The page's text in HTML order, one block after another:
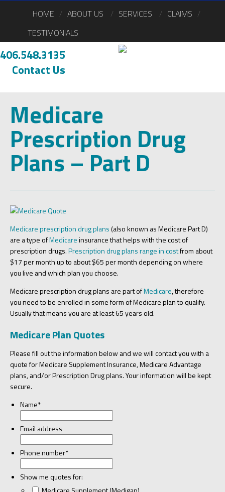
HOME ABOUT US SERVICES
CLAIMS
TESTIMONIALS
406.548.3135
Contact Us
Medicare
Prescription Drug
Plans – Part D
Medicare prescription drug plans(also known as Medicare Part D)
are a type ofMedicareinsurance that helps with the cost of
prescription drugs.Prescription drug plans range in costfrom about
$17 per month up to about $65 per month depending on where
you live and which plan you choose.
Medicare prescription drug plans are part ofMedicare, therefore
you need to be enrolled in some form of Medicare plan to qualify.
Usually that means you are at least 65 years old.
Medicare Plan Quotes
Please fill out the information below and we will contact you with a
quote for Medicare Supplement Insurance, Medicare Advantage
plans, and/or Prescription Drug plans. Your information will be kept
secure.
Name*
Email address
Phone number*
Show me quotes for: